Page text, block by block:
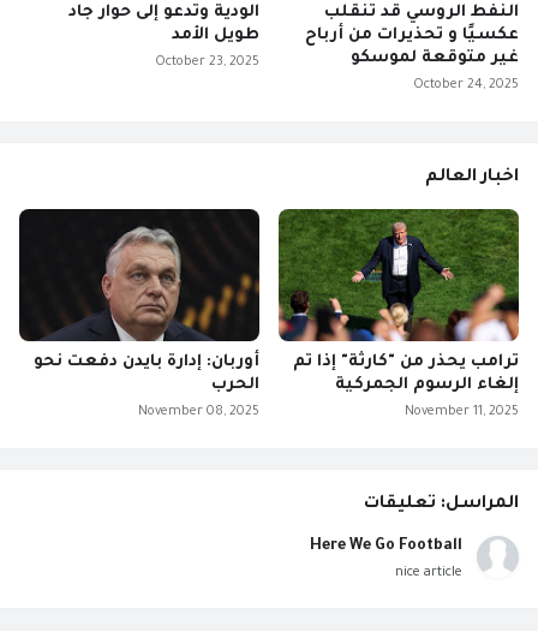
النفط الروسي قد تنقلب
عكسيًا و تحذيرات من أرباح
غير متوقعة لموسكو
October 24, 2025
الودية وتدعو إلى حوار جاد
طويل الأمد
October 23, 2025
اخبار العالم
ترامب يحذر من "كارثة" إذا تم
إلغاء الرسوم الجمركية
November 11, 2025
أوربان: إدارة بايدن دفعت نحو
الحرب
November 08, 2025
المراسل: تعليقات
Here We Go Football
nice article